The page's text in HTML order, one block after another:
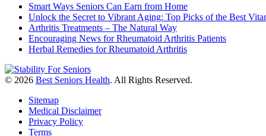
Smart Ways Seniors Can Earn from Home
Unlock the Secret to Vibrant Aging: Top Picks of the Best
Arthritis Treatments – The Natural Way
Encouraging News for Rheumatoid Arthritis Patients
Herbal Remedies for Rheumatoid Arthritis
© 2026 Best Seniors Health. All Rights Reserved.
Sitemap
Medical Disclaimer
Privacy Policy
Terms